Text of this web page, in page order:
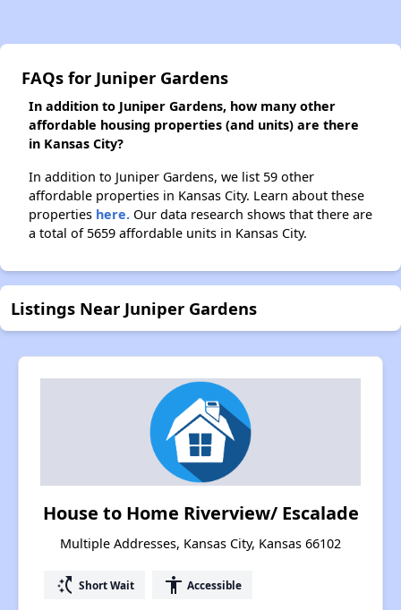
FAQs for Juniper Gardens
In addition to Juniper Gardens, how many other
affordable housing properties (and units) are there
in Kansas City?
In addition to Juniper Gardens, we list 59 other
affordable properties in Kansas City. Learn about these
properties here. Our data research shows that there are
a total of 5659 affordable units in Kansas City.
Listings Near Juniper Gardens
House to Home Riverview/ Escalade
Multiple Addresses, Kansas City, Kansas 66102
switch_access_shortcut Short Wait accessibility Accessible